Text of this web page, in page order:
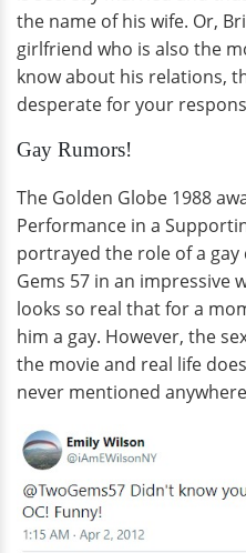
the name of his wife. Or,
girlfriend who is also the
know about his relations,
desperate for your
Gay Rumors!
The Golden Globe 1988
Performance in a
portrayed the role of a
Gems 57 in an impressive
looks so real that for a
him a gay. However, the
the movie and real life
never mentioned